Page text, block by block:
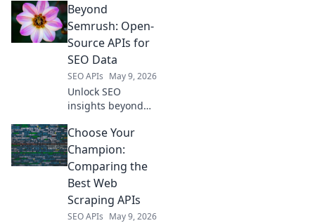
open-source
proxies, a
powerful
ScrapingBee for
superior web
scraping.
Beyond
Semrush: Open-
Source APIs for
SEO Data
SEO APIs May 9, 2026
Unlock SEO
insights beyond
powerful open-
source APIs to
gather data,
analyze trends,
and supercharge
your strategy.
Choose Your
Champion:
Comparing the
Best Web
Scraping APIs
SEO APIs May 9, 2026